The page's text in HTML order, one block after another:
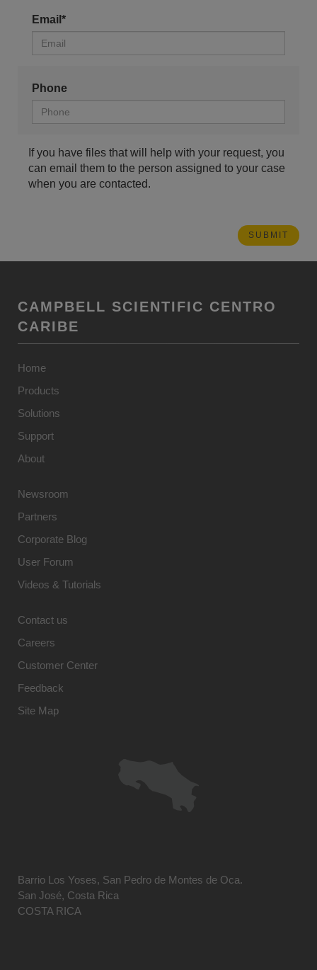
Email*
Phone
If you have files that will help with your request, you
can email them to the person assigned to your case
when you are contacted.
CAMPBELL SCIENTIFIC CENTRO
CARIBE
Home
Products
Solutions
Support
About
Newsroom
Partners
Corporate Blog
User Forum
Videos & Tutorials
Contact us
Careers
Customer Center
Feedback
Site Map
Barrio Los Yoses, San Pedro de Montes de Oca.
San José, Costa Rica
COSTA RICA